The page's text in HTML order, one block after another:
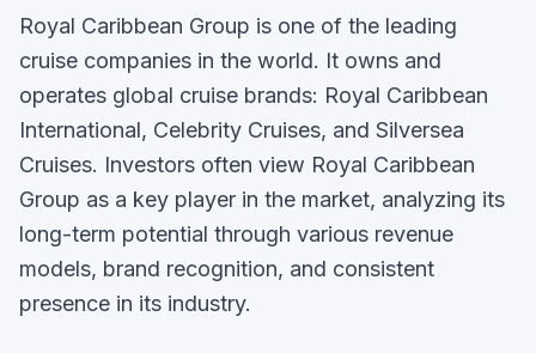
Royal Caribbean Group is one of the leading
cruise companies in the world. It owns and
operates global cruise brands: Royal Caribbean
International, Celebrity Cruises, and Silversea
Cruises. Investors often view Royal Caribbean
Group as a key player in the market, analyzing its
long-term potential through various revenue
models, brand recognition, and consistent
presence in its industry.